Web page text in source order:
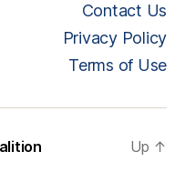
Contact Us
Privacy Policy
Terms of Use
Up ↑